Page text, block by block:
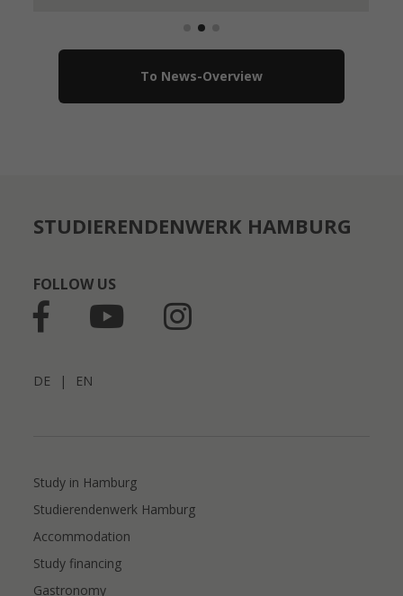
To News-Overview
STUDIERENDENWERK HAMBURG
FOLLOW US
DE | EN
Study in Hamburg
Studierendenwerk Hamburg
Accommodation
Study financing
Gastronomy